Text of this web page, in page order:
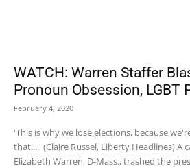
WATCH: Warren Staffer
Pronoun Obsession, LGBT
February 4, 2020
'This is why we lose elections, because
that....' (Claire Russel, Liberty Headlines) A
Elizabeth Warren, D-Mass., trashed the